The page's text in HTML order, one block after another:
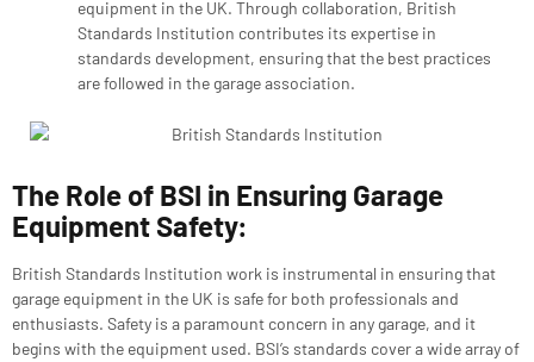
equipment in the UK. Through collaboration, British
Standards Institution contributes its expertise in
standards development, ensuring that the best practices
are followed in the garage association.
The Role of BSI in Ensuring Garage
Equipment Safety:
British Standards Institution work is instrumental in ensuring that
garage equipment in the UK is safe for both professionals and
enthusiasts. Safety is a paramount concern in any garage, and it
begins with the equipment used. BSI’s standards cover a wide array of